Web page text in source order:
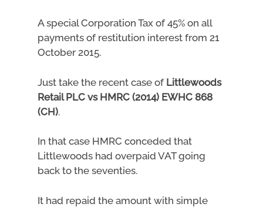
A special Corporation Tax of 45% on all
payments of restitution interest from 21
October 2015.
Just take the recent case of Littlewoods
Retail PLC vs HMRC (2014) EWHC 868
(CH).
In that case HMRC conceded that
Littlewoods had overpaid VAT going
back to the seventies.
It had repaid the amount with simple